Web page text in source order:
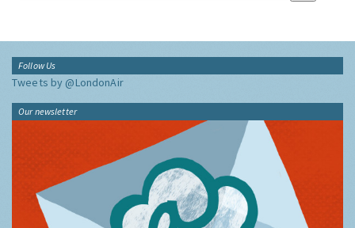
Follow Us
Tweets by @LondonAir
Our newsletter